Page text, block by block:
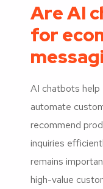
Are AI
for
AI chatbots help
automate
recommend
inquiries
remains
high-value